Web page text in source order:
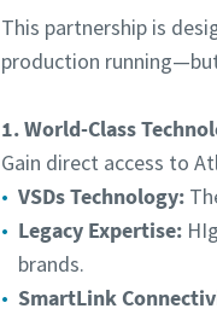
This partnership is
production
1. World-Class
Gain direct access to
VSDs Technology:
Legacy Expertise:
brands.
SmartLink